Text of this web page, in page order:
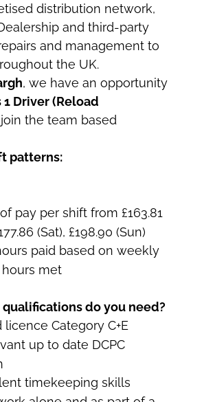
distribution network,
and third-party
and management to
the UK.
, we have an opportunity
1 Driver (Reload
the team based
patterns:
pay per shift from £163.81
(Sat), £198.90 (Sun)
paid based on weekly
met
do you need?
licence Category C+E
up to date DCPC
timekeeping skills